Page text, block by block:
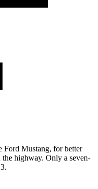
Ford Mustang, for better
the highway. Only a seven-